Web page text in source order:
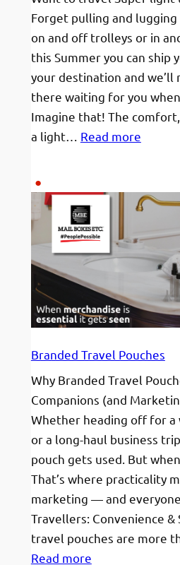
Forget pulling and lugging
on and off trolleys or in
this Summer you can ship
your destination and we’ll
there waiting for you
Imagine that! The
a light… Read more:
this
Branded Travel Pouches
Why Branded Travel
Companions (and
Whether heading off for a
or a long-haul business
pouch gets used. But
That’s where practicality
marketing — and
Travellers: Convenience &
travel pouches are more
Read more: